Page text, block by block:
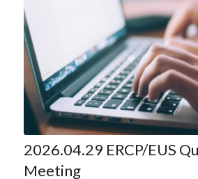
2026.04.29 ERCP/EUS
Meeting